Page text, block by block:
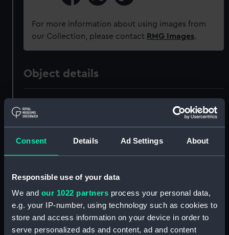
Consent Details Ad Settings About
Responsible use of your data
We and our 1022 partners process your personal data,
e.g. your IP-number, using technology such as cookies to
store and access information on your device in order to
serve personalized ads and content, ad and content
For more information about using images from
our Collection, please contact RMG Images.
Object details
Display location: Not on display